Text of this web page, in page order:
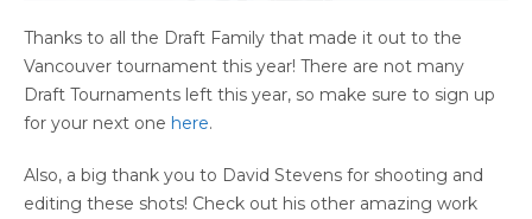
Thanks to all the Draft Family that made it out to the
Vancouver tournament this year! There are not many
Draft Tournaments left this year, so make sure to sign up
for your next one here.
Also, a big thank you to David Stevens for shooting and
editing these shots! Check out his other amazing work